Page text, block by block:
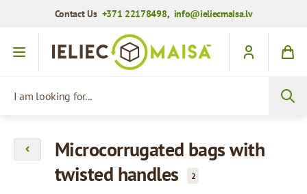
Contact Us +371 22178498, info@ieliecmaisa.lv
Skip to Content
Microcorrugated bags with
twisted handles
2